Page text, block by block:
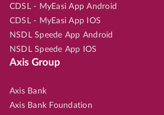
CDSL - MyEasi App Android
CDSL - MyEasi App IOS
NSDL Speede App Android
NSDL Speede App IOS
Axis Group
Axis Bank
Axis Bank Foundation